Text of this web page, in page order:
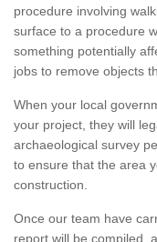
procedure involving
surface to a procedure
something potentially
jobs to remove objects
When your local
your project, they will
archaeological survey
to ensure that the area
construction.
Once our team have
report will be compiled,